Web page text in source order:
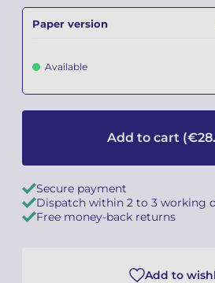
Paper version
Available
Add to cart
Secure payment
Dispatch within 2 to 3 working
Free money-back returns
Add to
Camille PÉPIN
Jean-Baptiste ROBIN
Germaine TAILLEFERRE
Fabien TOUCHARD
Camille PÉPIN
Jean-Baptiste ROBIN
Germaine TAILLEFERRE
Fabien TOUCHARD